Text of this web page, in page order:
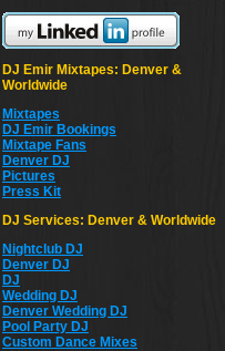
DJ Emir Mixtapes: Denver &
Worldwide
Mixtapes
DJ Emir Bookings
Mixtape Fans
Denver DJ
Pictures
Press Kit
DJ Services: Denver & Worldwide
Nightclub DJ
Denver DJ
DJ
Wedding DJ
Denver Wedding DJ
Pool Party DJ
Custom Dance Mixes